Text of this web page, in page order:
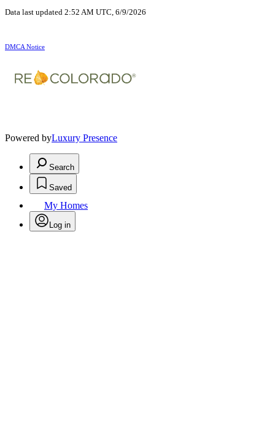
Data last updated 2:52 AM UTC, 6/9/2026
DMCA Notice
Powered byLuxury Presence
Search
Saved
My Homes
Log in